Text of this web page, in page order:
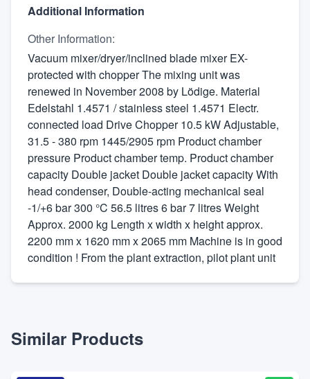
Additional Information
Other Information:
Vacuum mixer/dryer/inclined blade mixer EX-
protected with chopper The mixing unit was
renewed in November 2008 by Lödige. Material
Edelstahl 1.4571 / stainless steel 1.4571 Electr.
connected load Drive Chopper 10.5 kW Adjustable,
31.5 - 380 rpm 1445/2905 rpm Product chamber
pressure Product chamber temp. Product chamber
capacity Double jacket Double jacket capacity With
head condenser, Double-acting mechanical seal
-1/+6 bar 300 °C 56.5 litres 6 bar 7 litres Weight
Approx. 2000 kg Length x width x height approx.
2200 mm x 1620 mm x 2065 mm Machine is in good
condition ! From the plant extraction, pilot plant unit
Similar Products